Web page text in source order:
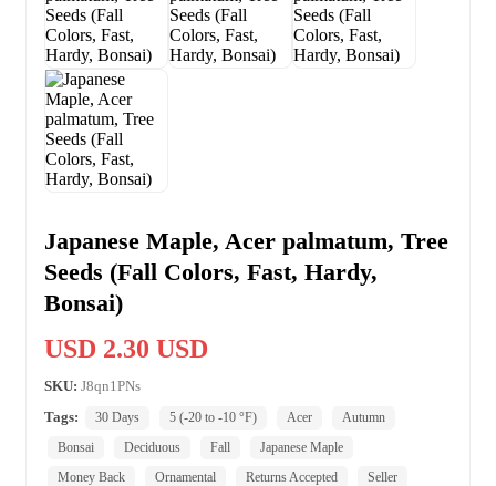
Japanese Maple, Acer palmatum, Tree
Seeds (Fall Colors, Fast, Hardy,
Bonsai)
USD 2.30 USD
SKU: J8qn1PNs
Tags:
30 Days 5 (-20 to -10 °F) Acer
Autumn
Bonsai
Deciduous Fall
Japanese Maple
Money Back
Ornamental Returns Accepted
Seller